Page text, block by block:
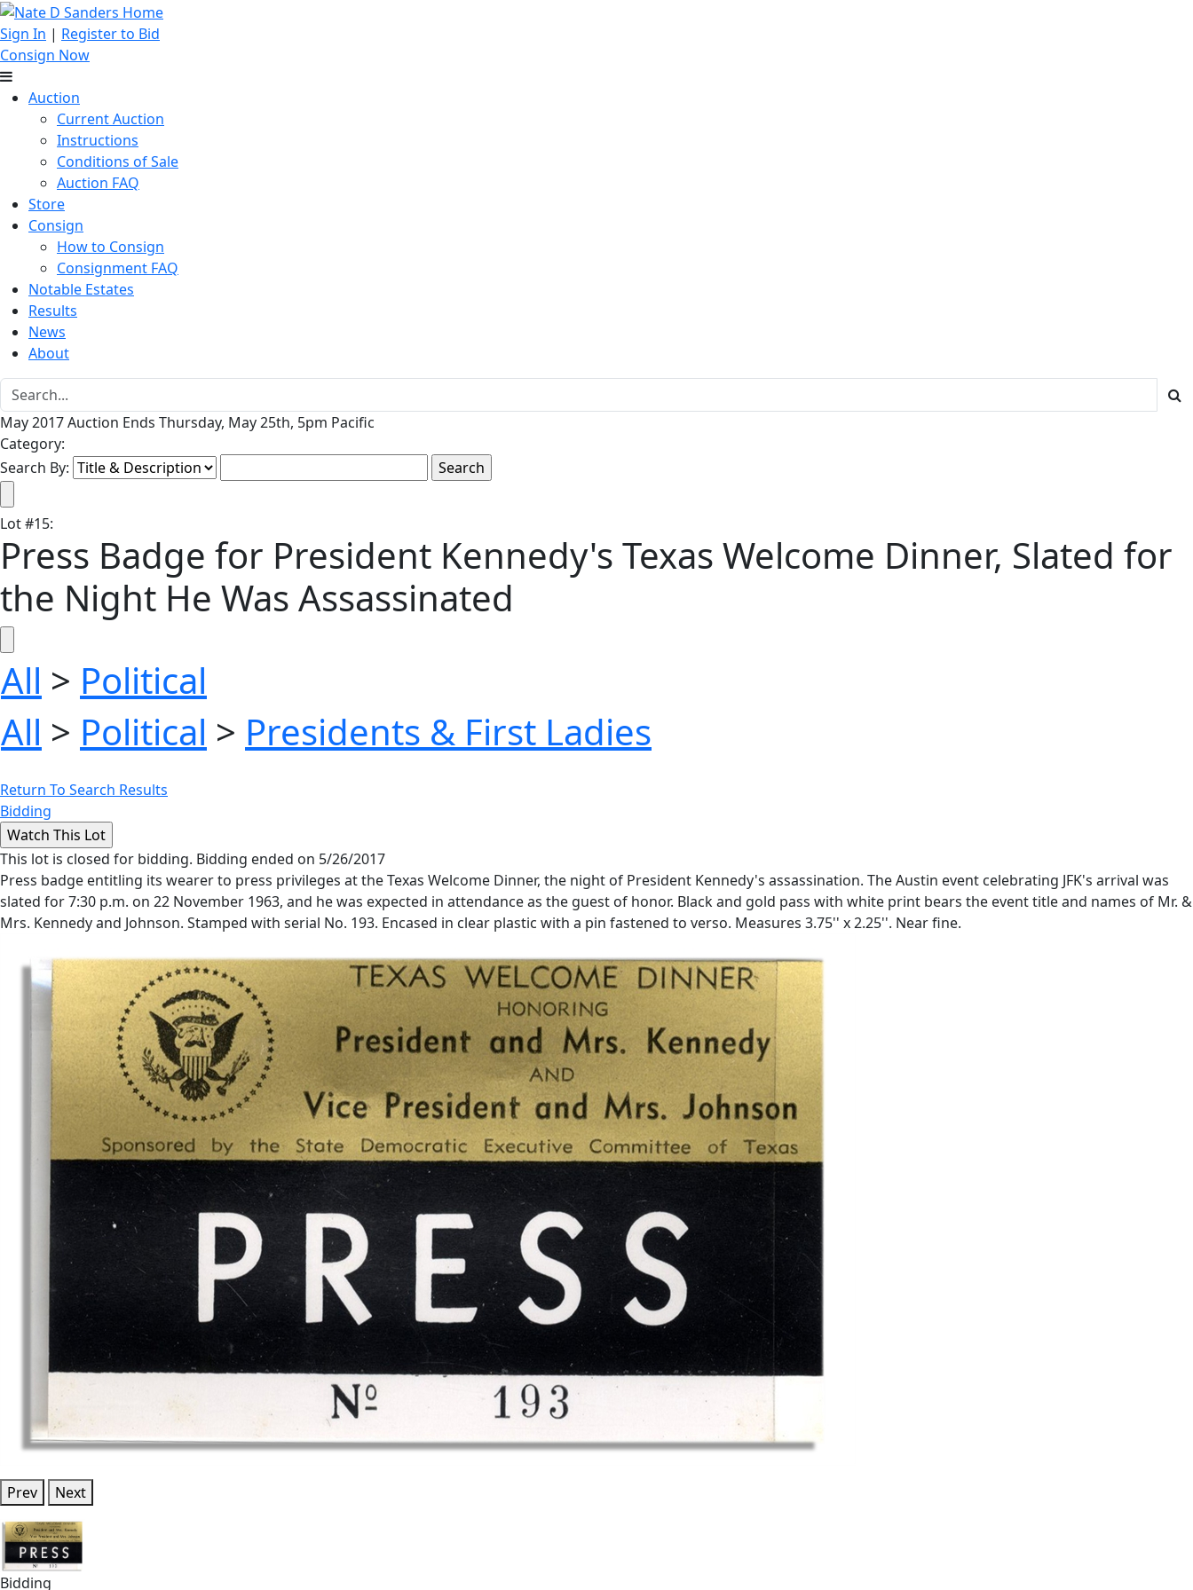
Sign In | Register to Bid
Consign Now
Auction
Current Auction
Instructions
Conditions of Sale
Auction FAQ
Store
Consign
How to Consign
Consignment FAQ
Notable Estates
Results
News
About
May 2017 Auction Ends Thursday, May 25th, 5pm Pacific
Category:
Search By:
Lot#15:
Press Badge for President Kennedy's Texas Welcome Dinner, Slated for
the Night He Was Assassinated
All > Political
All > Political > Presidents & First Ladies
Return To Search Results
Bidding
This lot is closed for bidding. Bidding ended on 5/26/2017
Press badge entitling its wearer to press privileges at the Texas Welcome Dinner, the night of President Kennedy's assassination. The Austin event celebrating JFK's arrival was
slated for 7:30 p.m. on 22 November 1963, and he was expected in attendance as the guest of honor. Black and gold pass with white print bears the event title and names of Mr. &
Mrs. Kennedy and Johnson. Stamped with serial No. 193. Encased in clear plastic with a pin fastened to verso. Measures 3.75'' x 2.25''. Near fine.
Prev Next
Bidding